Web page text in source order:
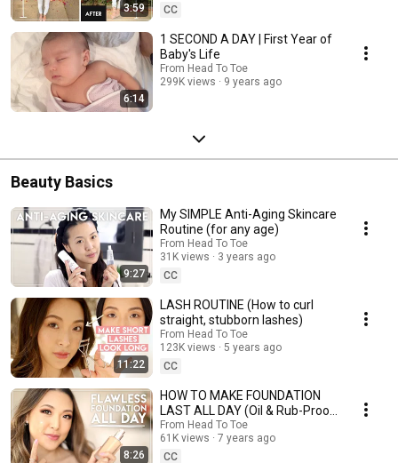
3:59
CC
6:14
1 SECOND A DAY | First Year of
Baby's Life
From Head To Toe
299K views
9 years ago
Beauty Basics
9:27
My SIMPLE Anti-Aging Skincare
Routine (for any age)
From Head To Toe
31K views
3 years ago
CC
11:22
LASH ROUTINE (How to curl
straight, stubborn lashes)
From Head To Toe
123K views
5 years ago
CC
8:26
HOW TO MAKE FOUNDATION
LAST ALL DAY (Oil & Rub-Proof,
Natural Look)
From Head To Toe
61K views
7 years ago
CC